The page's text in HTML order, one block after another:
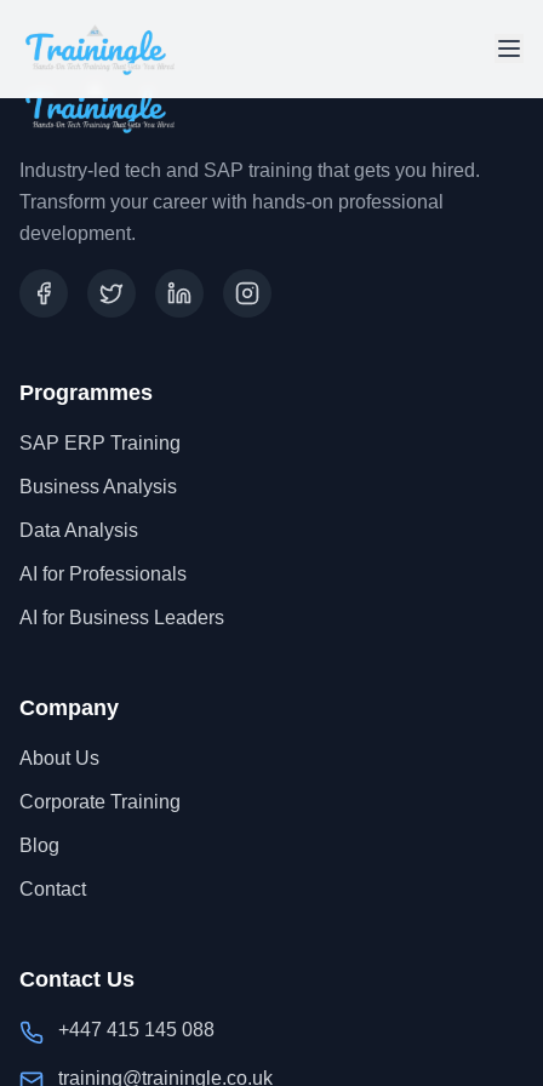
Industry-led tech and SAP training that gets you hired.
Transform your career with hands-on professional
development.
Programmes
SAP ERP Training
Business Analysis
Data Analysis
AI for Professionals
AI for Business Leaders
Company
About Us
Corporate Training
Blog
Contact
Contact Us
+447 415 145 088
training@trainingle.co.uk